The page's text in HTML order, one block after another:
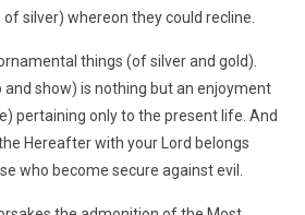
silver) whereon they could recline.
things (of silver and gold).
and show) is nothing but an enjoyment
pertaining only to the present life. And
Hereafter with your Lord belongs
who become secure against evil.